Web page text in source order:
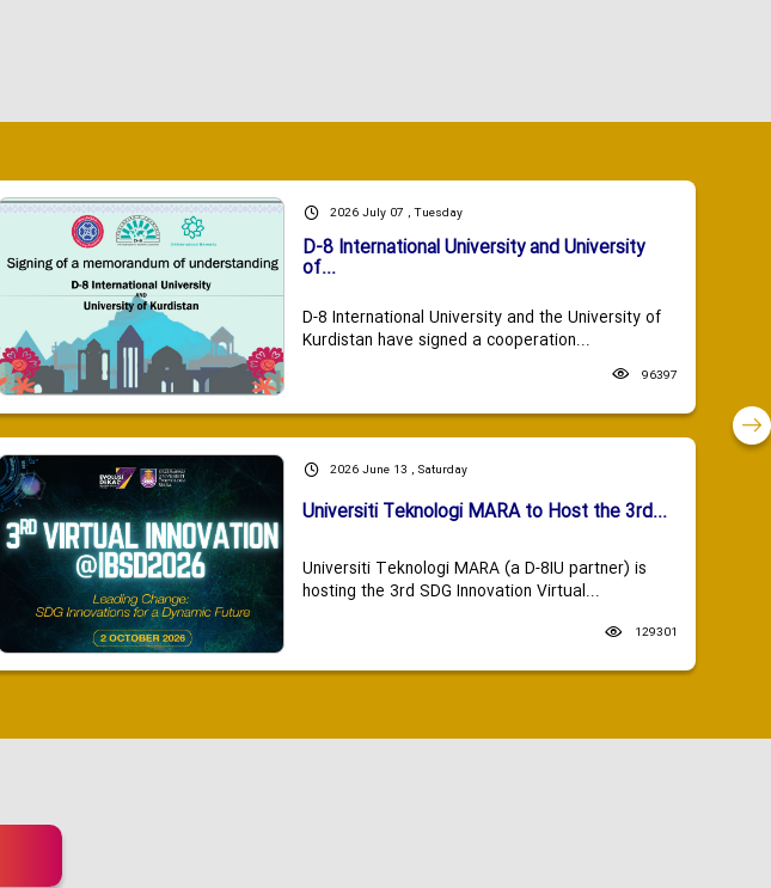
2026 July 07 , Tuesday
D-8 International University and University
of...
D-8 International University and the University of
Kurdistan have signed a cooperation...
96397
2026 June 13 , Saturday
Universiti Teknologi MARA to Host the 3rd...
Universiti Teknologi MARA (a D-8IU partner) is
hosting the 3rd SDG Innovation Virtual...
129301